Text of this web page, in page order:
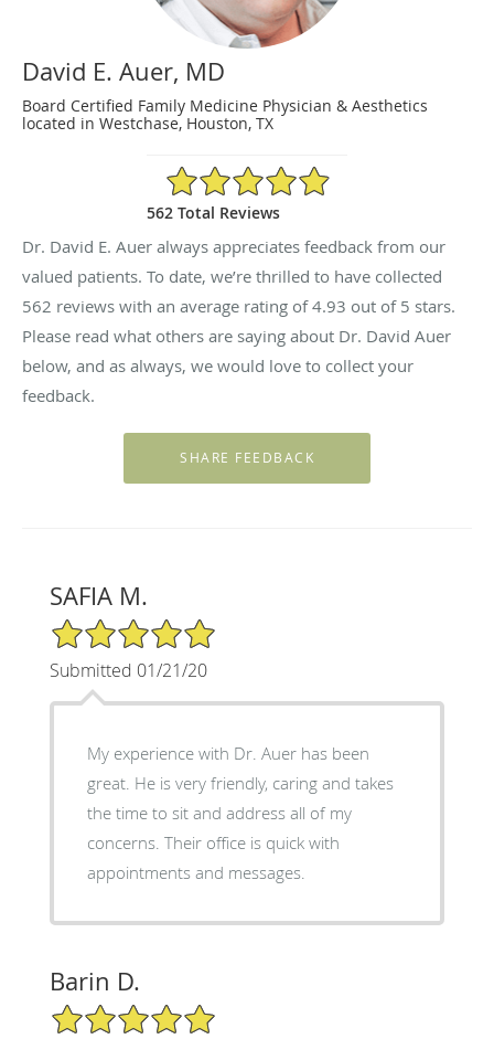
David E. Auer, MD
Board Certified Family Medicine Physician & Aesthetics
located in Westchase, Houston, TX
4.93/5 Star Rating
562 Total Reviews
Dr. David E. Auer always appreciates feedback from our
valued patients. To date, we’re thrilled to have collected
562 reviews with an average rating of4.93 out of 5 stars.
Please read what others are saying about Dr. David Auer
below, and as always, we would love to collect your
feedback.
SAFIA M.
5/5 Star Rating
Submitted 01/21/20
My experience with Dr. Auer has been
great. He is very friendly, caring and takes
the time to sit and address all of my
concerns. Their office is quick with
appointments and messages.
Barin D.
5/5 Star Rating